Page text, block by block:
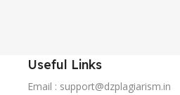
Useful Links
Email : support@dzplagiarism.in